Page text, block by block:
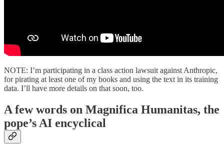
NOTE: I’m participating in a class action lawsuit against Anthropic,
for pirating at least one of my books and using the text in its training
data. I’ll have more details on that soon, too.
A few words on Magnifica Humanitas, the
pope’s AI encyclical